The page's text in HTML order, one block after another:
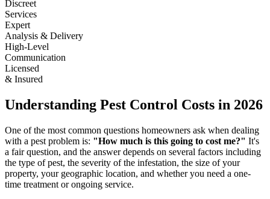
Discreet
Services
Expert
Analysis & Delivery
High-Level
Communication
Licensed
& Insured
Understanding Pest Control Costs in 2026
One of the most common questions homeowners ask when dealing
with a pest problem is: "How much is this going to cost me?" It's
a fair question, and the answer depends on several factors including
the type of pest, the severity of the infestation, the size of your
property, your geographic location, and whether you need a one-
time treatment or ongoing service.